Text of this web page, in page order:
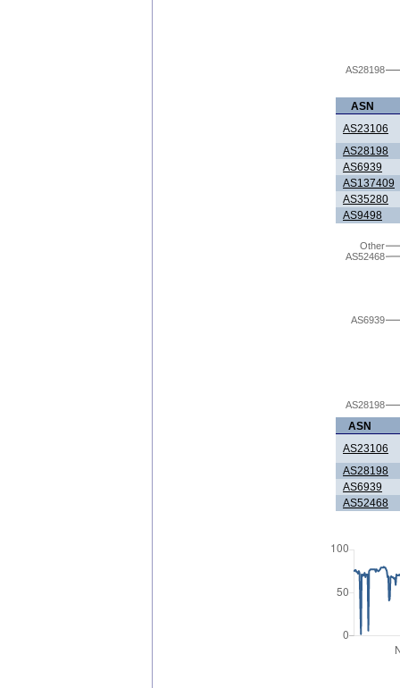
AS28198
ASN
AS23106
AS28198
AS6939
AS137409
AS35280
AS9498
AS28198
AS6939
AS52468
Other
ASN
AS23106
AS28198
AS6939
AS52468